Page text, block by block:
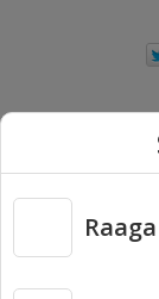
Copyright © 2026